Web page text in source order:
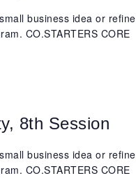
business idea or refine
CO.STARTERS CORE
8th Session
business idea or refine
CO.STARTERS CORE